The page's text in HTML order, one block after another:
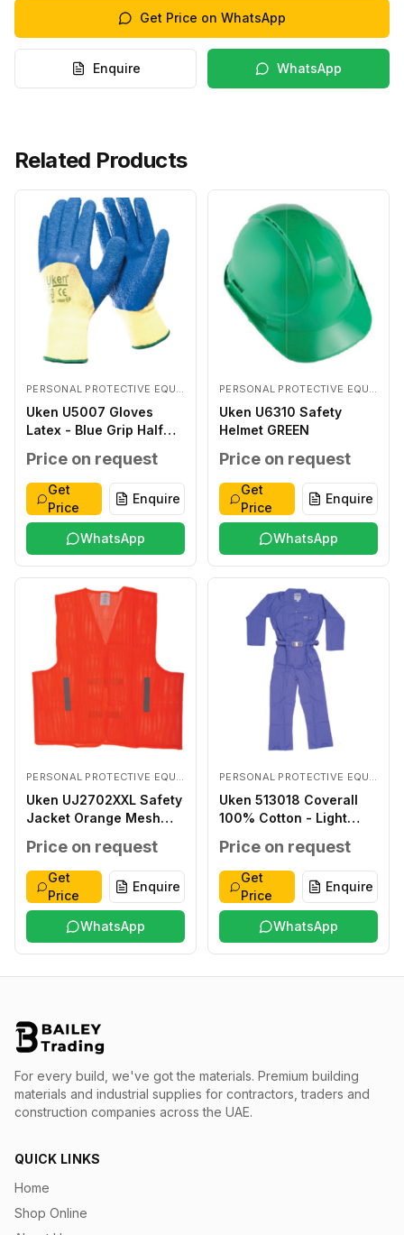
Get Price on WhatsApp
Enquire WhatsApp
Related Products
PERSONAL PROTECTIVE EQUIPMENTS
Uken U5007 Gloves
Latex - Blue Grip Half
Price on request
Get
Price
Enquire
WhatsApp
PERSONAL PROTECTIVE EQUIPMENTS
Uken U6310 Safety
Helmet GREEN
Price on request
Get
Price
Enquire
WhatsApp
PERSONAL PROTECTIVE EQUIPMENTS
Uken UJ2702XXL Safety
Jacket Orange Mesh
Price on request
Get
Price
Enquire
WhatsApp
PERSONAL PROTECTIVE EQUIPMENTS
Uken 513018 Coverall
100% Cotton - Light
Price on request
Get
Price
Enquire
WhatsApp
For every build, we've got the materials. Premium building
materials and industrial supplies for contractors, traders and
construction companies across the UAE.
QUICK LINKS
Home
Shop Online